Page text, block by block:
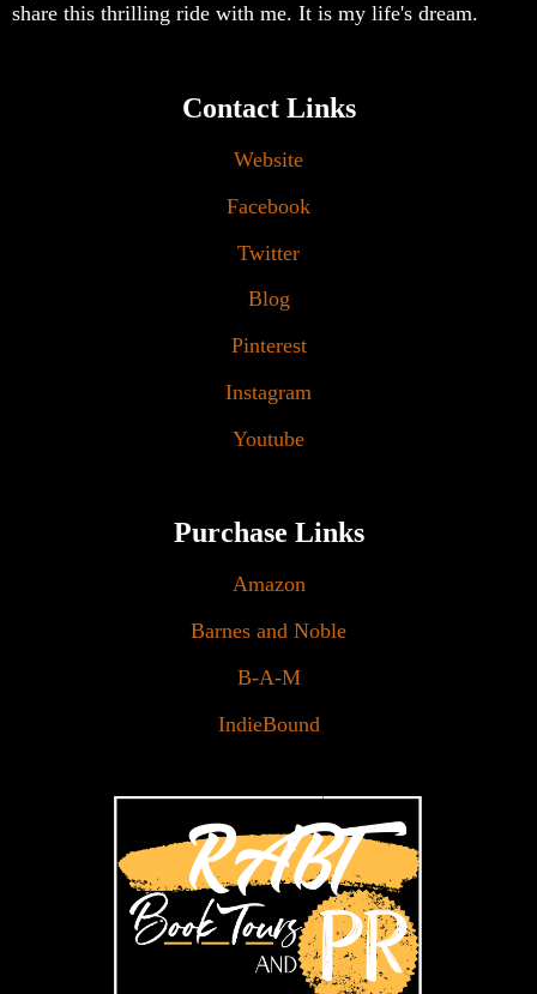
share this thrilling ride with me. It is my life's dream.
Contact Links
Website
Facebook
Twitter
Blog
Pinterest
Instagram
Youtube
Purchase Links
Amazon
Barnes and Noble
B-A-M
IndieBound